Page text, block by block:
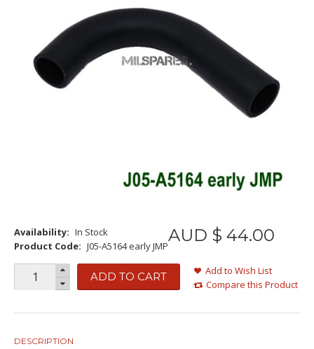
Availability: In Stock
Product Code: J05-A5164 early JMP
AUD $ 44.00
ADD TO CART
Add to Wish List
Compare this Product
DESCRIPTION